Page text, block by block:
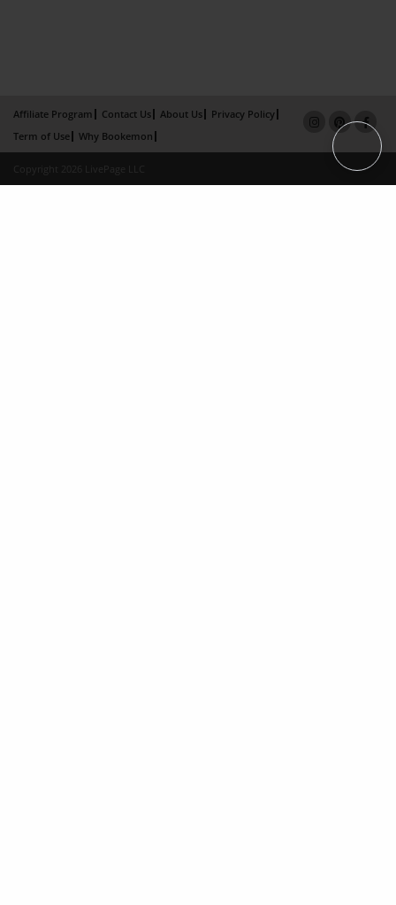
Affiliate Program Contact Us About Us
Privacy Policy
Term of Use
Why Bookemon
Copyright 2026 LivePage LLC